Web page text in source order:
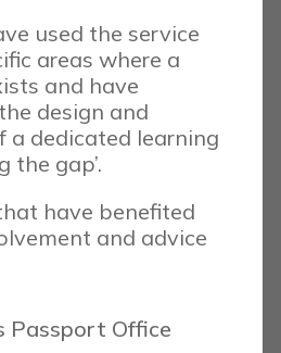
used the service
areas where a
and have
design and
a dedicated learning
the gap’.
have benefited
and advice
Passport Office